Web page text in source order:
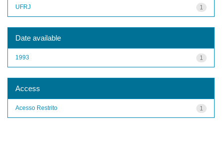
1
UFRJ
Date available
1
1993
Access
1
Acesso Restrito